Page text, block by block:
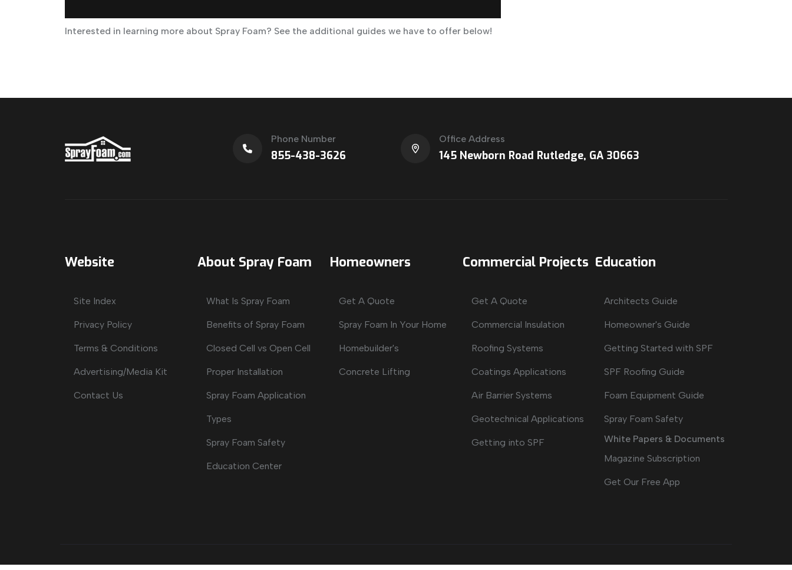
Interested in learning more about Spray Foam? See the additional guides we have to offer below!
Phone Number
855-438-3626
Office Address
145 Newborn Road Rutledge, GA 30663
Website
Site Index
Privacy Policy
Terms & Conditions
Advertising/Media Kit
Contact Us
About Spray Foam
What Is Spray Foam
Benefits of Spray Foam
Closed Cell vs Open Cell
Proper Installation
Spray Foam Application
Types
Spray Foam Safety
Education Center
Homeowners
Get A Quote
Spray Foam In Your Home
Homebuilder's
Concrete Lifting
Commercial Projects
Get A Quote
Commercial Insulation
Roofing Systems
Coatings Applications
Air Barrier Systems
Geotechnical Applications
Getting into SPF
Education
Architects Guide
Homeowner's Guide
Getting Started with SPF
SPF Roofing Guide
Foam Equipment Guide
Spray Foam Safety
White Papers & Documents
Magazine Subscription
Get Our Free App